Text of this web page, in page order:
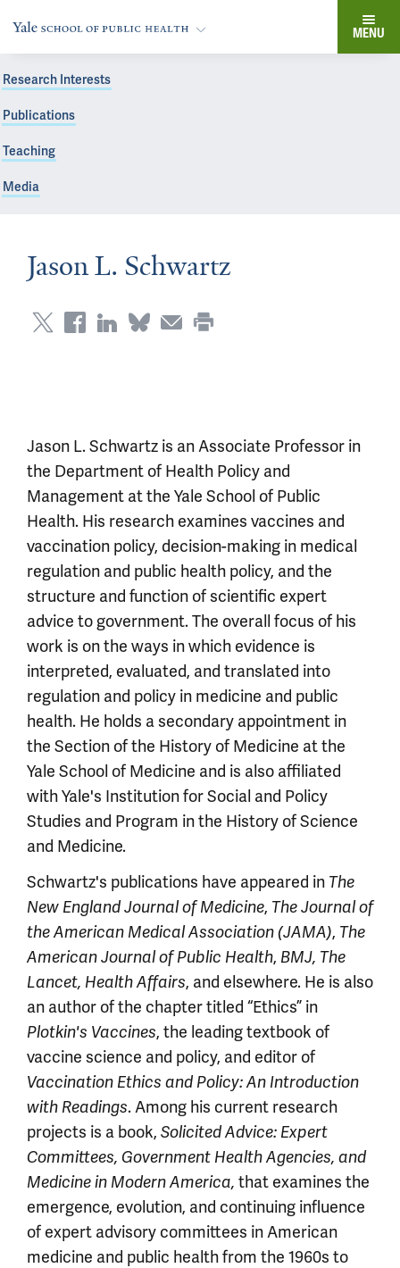
MENU
Research Interests
Publications
Teaching
Media
Jason L. Schwartz
Jason L. Schwartz is an Associate Professor in
the Department of Health Policy and
Management at the Yale School of Public
Health. His research examines vaccines and
vaccination policy, decision-making in medical
regulation and public health policy, and the
structure and function of scientific expert
advice to government. The overall focus of his
work is on the ways in which evidence is
interpreted, evaluated, and translated into
regulation and policy in medicine and public
health. He holds a secondary appointment in
the Section of the History of Medicine at the
Yale School of Medicine and is also affiliated
with Yale's Institution for Social and Policy
Studies and Program in the History of Science
and Medicine.
Schwartz's publications have appeared in The
New England Journal of Medicine, The Journal of
the American Medical Association (JAMA), The
American Journal of Public Health, BMJ, The
Lancet, Health Affairs, and elsewhere. He is also
an author of the chapter titled “Ethics” in
Plotkin's Vaccines, the leading textbook of
vaccine science and policy, and editor of
Vaccination Ethics and Policy: An Introduction
with Readings. Among his current research
projects is a book, Solicited Advice: Expert
Committees, Government Health Agencies, and
Medicine in Modern America, that examines the
emergence, evolution, and continuing influence
of expert advisory committees in American
medicine and public health from the 1960s to